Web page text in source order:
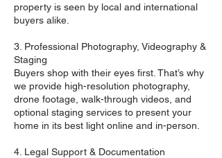
property is seen by local and international
buyers alike.
3. Professional Photography, Videography &
Staging
Buyers shop with their eyes first. That’s why
we provide high-resolution photography,
drone footage, walk-through videos, and
optional staging services to present your
home in its best light online and in-person.
4. Legal Support & Documentation